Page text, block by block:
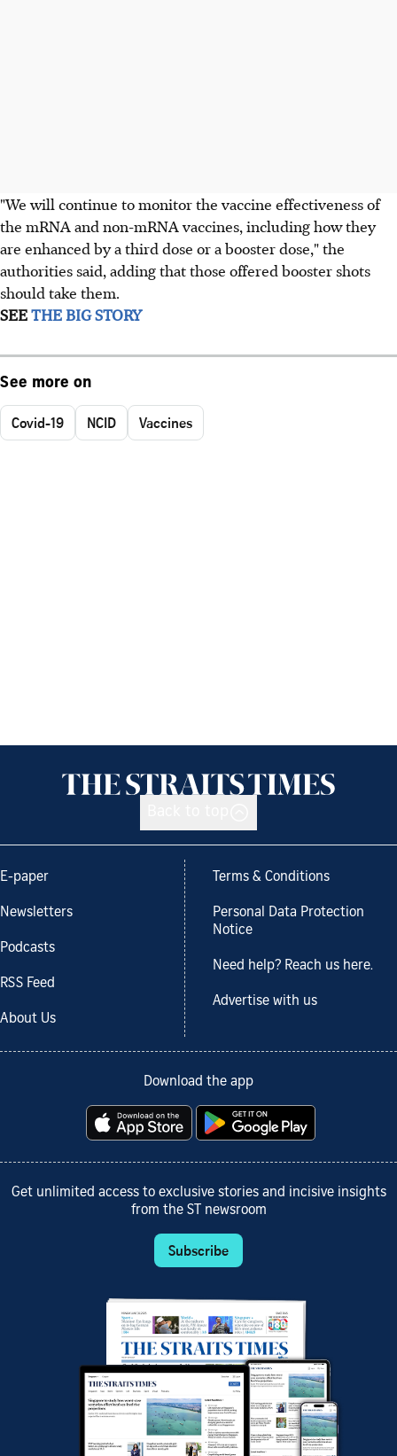
"We will continue to monitor the vaccine effectiveness of
the mRNA and non-mRNA vaccines, including how they
are enhanced by a third dose or a booster dose," the
authorities said, adding that those offered booster shots
should take them.
SEETHE BIG STORY
See more on
Covid-19 NCID Vaccines
E-paper
Newsletters
Podcasts
RSS Feed
About Us
Terms & Conditions
Personal Data Protection
Notice
Need help? Reach us here.
Advertise with us
Download the app
Get unlimited access to exclusive stories and incisive insights
from the ST newsroom
Subscribe